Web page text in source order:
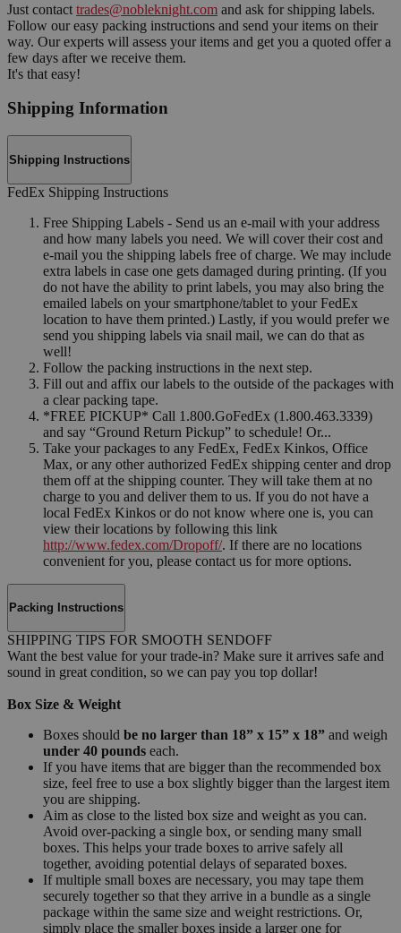
Just contact trades@nobleknight.com and ask for shipping labels.
Follow our easy packing instructions and send your items on their
way. Our experts will assess your items and get you a quoted offer a
few days after we receive them.
It's that easy!
Shipping Information
Shipping Instructions
FedEx Shipping Instructions
Free Shipping Labels - Send us an e-mail with your address
and how many labels you need. We will cover their cost and
e-mail you the shipping labels free of charge. We may include
extra labels in case one gets damaged during printing. (If you
do not have the ability to print labels, you may also bring the
emailed labels on your smartphone/tablet to your FedEx
location to have them printed.) Lastly, if you would prefer we
send you shipping labels via snail mail, we can do that as
well!
Follow the packing instructions in the next step.
Fill out and affix our labels to the outside of the packages with
a clear packing tape.
*FREE PICKUP* Call 1.800.GoFedEx (1.800.463.3339)
and say “Ground Return Pickup” to schedule! Or...
Take your packages to any FedEx, FedEx Kinkos, Office
Max, or any other authorized FedEx shipping center and drop
them off at the shipping counter. They will take them at no
charge to you and deliver them to us. If you do not have a
local FedEx Kinkos or do not know where one is, you can
view their locations by following this link
http://www.fedex.com/Dropoff/. If there are no locations
convenient for you, please contact us for more options.
Packing Instructions
SHIPPING TIPS FOR SMOOTH SENDOFF
Want the best value for your trade-in? Make sure it arrives safe and
sound in great condition, so we can pay you top dollar!
Box Size & Weight
Boxes should be no larger than 18” x 15” x 18” and weigh
under 40 pounds each.
If you have items that are bigger than the recommended box
size, feel free to use a box slightly bigger than the largest item
you are shipping.
Aim as close to the listed box size and weight as you can.
Avoid over-packing a single box, or sending many small
boxes. This helps your trade boxes to arrive safely all
together, avoiding potential delays of separated boxes.
If multiple small boxes are necessary, you may tape them
securely together so that they arrive in a bundle as a single
package within the same size and weight restrictions. Or,
simply place the smaller boxes inside a larger one for